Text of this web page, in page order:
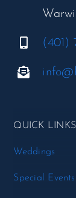
(401)
QUICK LINKS
Weddings
Special Events